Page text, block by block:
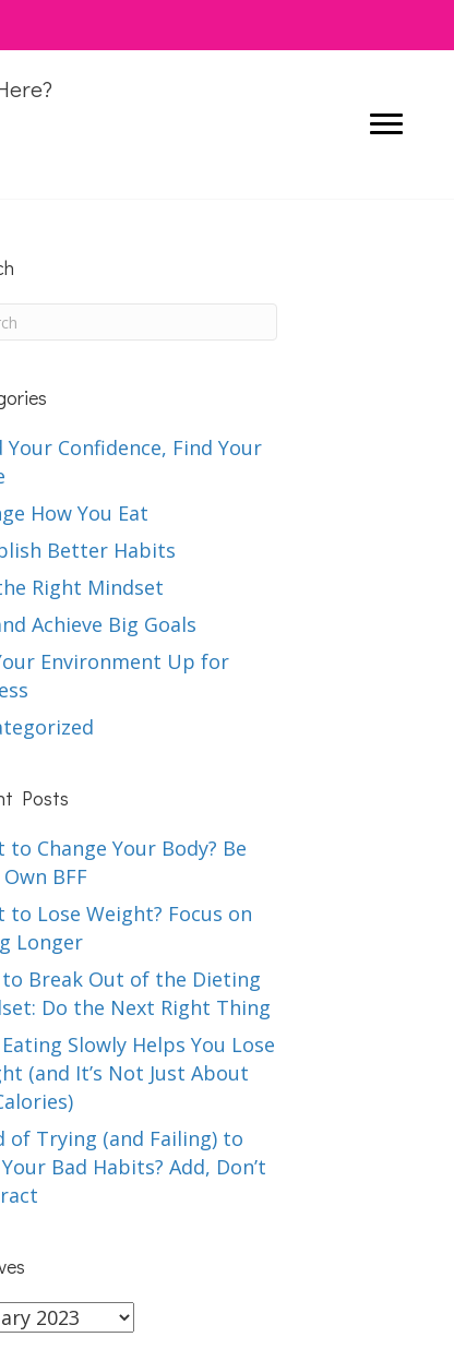
Your Confidence, Find Your
How You Eat
Better Habits
Right Mindset
Achieve Big Goals
Environment Up for
Posts
to Change Your Body? Be
BFF
to Lose Weight? Focus on
Longer
to Break Out of the Dieting
Do the Next Right Thing
Slowly Helps You Lose
(and It’s Not Just About
of Trying (and Failing) to
Bad Habits? Add, Don’t